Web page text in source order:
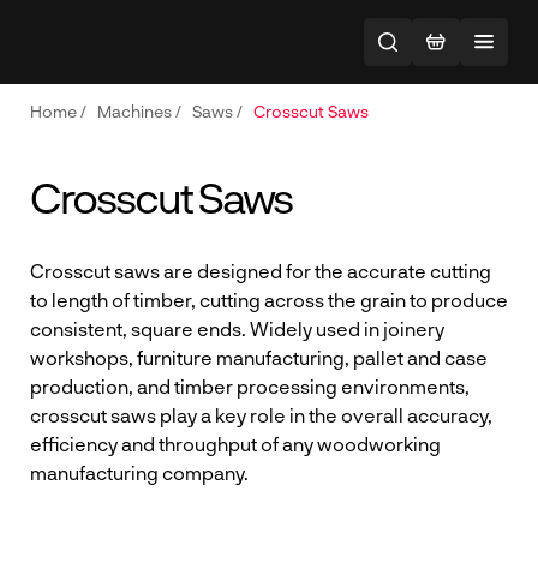
Home/ Machines/ Saws/ Crosscut Saws
Crosscut Saws
Crosscut saws are designed for the accurate cutting
to length of timber, cutting across the grain to produce
consistent, square ends. Widely used in joinery
workshops, furniture manufacturing, pallet and case
production, and timber processing environments,
crosscut saws play a key role in the overall accuracy,
efficiency and throughput of any woodworking
manufacturing company.